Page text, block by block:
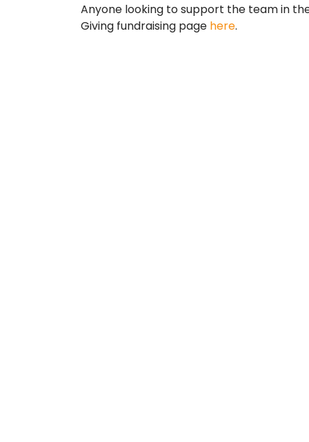
Anyone looking to support the team in
Giving fundraising page here.